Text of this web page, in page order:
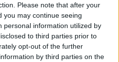
Please note that after your
you may continue seeing
personal information utilized by
to third parties prior to
opt-out of the further
by third parties on the
is segítik az állatok
a Belvárosi